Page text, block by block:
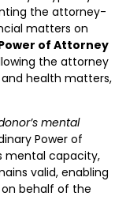
the attorney-
matters on
of Attorney
the attorney
health matters,
mental
Power of
mental capacity,
valid, enabling
behalf of the